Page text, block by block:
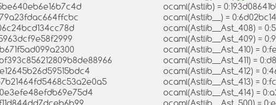
ocaml(Astlib) =
ocaml(Astlib__) =
ocaml(Astlib__Ast_408) =
ocaml(Astlib__Ast_409) =
ocaml(Astlib__Ast_410) =
ocaml(Astlib__Ast_411) =
ocaml(Astlib__Ast_412) =
ocaml(Astlib__Ast_413) =
ocaml(Astlib__Ast_414) =